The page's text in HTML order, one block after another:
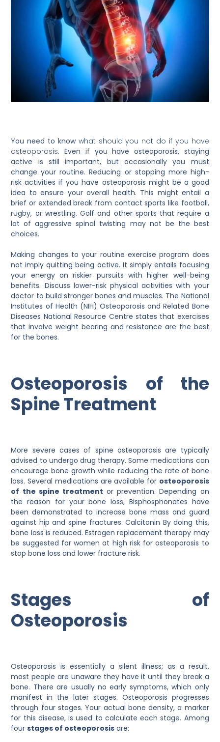
You need to know what should you not do if you have
osteoporosis. Even if you have osteoporosis, staying
active is still important, but occasionally you must
change your routine. Reducing or stopping more high-
risk activities if you have osteoporosis might be a good
idea to ensure your overall health. This might entail a
brief or extended break from contact sports like football,
rugby, or wrestling. Golf and other sports that require a
lot of aggressive spinal twisting may not be the best
choices.
Making changes to your routine exercise program does
not imply quitting being active. It simply entails focusing
your energy on riskier pursuits with higher well-being
benefits. Discuss lower-risk physical activities with your
doctor to build stronger bones and muscles. The National
Institutes of Health (NIH) Osteoporosis and Related Bone
Diseases National Resource Centre states that exercises
that involve weight bearing and resistance are the best
for the bones.
Osteoporosis of the
Spine Treatment
More severe cases of spine osteoporosis are typically
advised to undergo drug therapy. Some medications can
encourage bone growth while reducing the rate of bone
loss. Several medications are available for osteoporosis
of the spine treatment or prevention. Depending on
the reason for your bone loss, Bisphosphonates have
been demonstrated to increase bone mass and guard
against hip and spine fractures. Calcitonin By doing this,
bone loss is reduced. Estrogen replacement therapy may
be suggested for women at high risk for osteoporosis to
stop bone loss and lower fracture risk.
Stages of
Osteoporosis
Osteoporosis is essentially a silent illness; as a result,
most people are unaware they have it until they break a
bone. There are usually no early symptoms, which only
manifest in the later stages. Osteoporosis progresses
through four stages. Your actual bone density, a marker
for this disease, is used to calculate each stage. Among
fourstages of osteoporosis are: